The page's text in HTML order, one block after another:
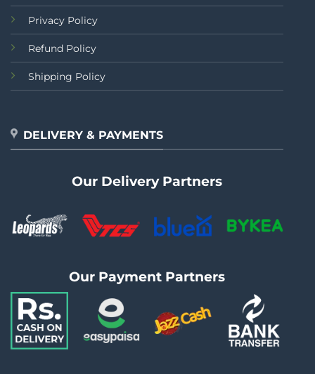
Privacy Policy
Refund Policy
Shipping Policy
DELIVERY & PAYMENTS
Our Delivery Partners
Our Payment Partners